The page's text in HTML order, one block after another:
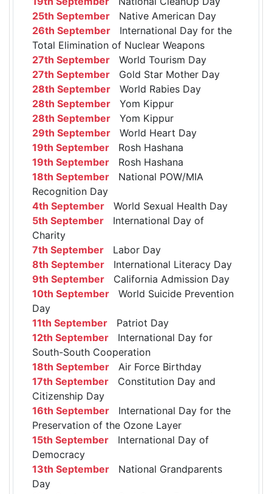
25th September Native American Day
26th September International Day for the
Total Elimination of Nuclear Weapons
27th September World Tourism Day
27th September Gold Star Mother Day
28th September World Rabies Day
28th September Yom Kippur
28th September Yom Kippur
29th September World Heart Day
19th September Rosh Hashana
19th September Rosh Hashana
18th September National POW/MIA
Recognition Day
4th September World Sexual Health Day
5th September International Day of
Charity
7th September Labor Day
8th September International Literacy Day
9th September California Admission Day
10th September World Suicide Prevention
Day
11th September Patriot Day
12th September International Day for
South-South Cooperation
18th September Air Force Birthday
17th September Constitution Day and
Citizenship Day
16th September International Day for the
Preservation of the Ozone Layer
15th September International Day of
Democracy
13th September National Grandparents
Day